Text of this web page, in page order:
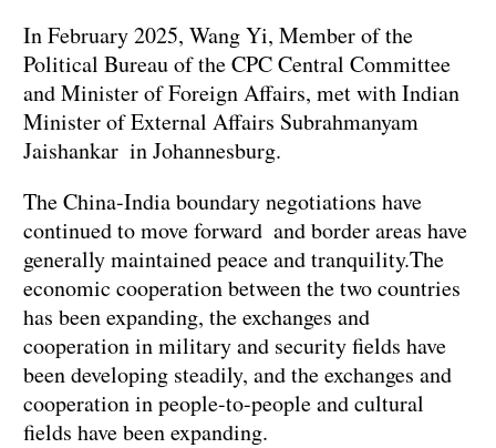
In February 2025, Wang Yi, Member of the
Political Bureau of the CPC Central Committee
and Minister of Foreign Affairs, met with Indian
Minister of External Affairs Subrahmanyam
Jaishankar in Johannesburg.
The China-India boundary negotiations have
continued to move forward and border areas have
generally maintained peace and tranquility.The
economic cooperation between the two countries
has been expanding, the exchanges and
cooperation in military and security fields have
been developing steadily, and the exchanges and
cooperation in people-to-people and cultural
fields have been expanding.